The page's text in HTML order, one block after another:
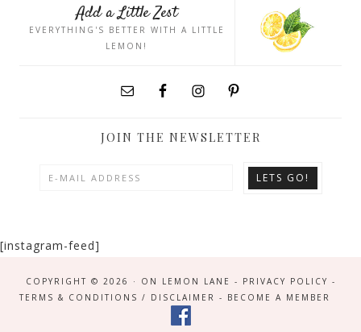
Add a Little Zest
EVERYTHING'S BETTER WITH A LITTLE
LEMON!
JOIN THE NEWSLETTER
[instagram-feed]
COPYRIGHT © 2026 · ON LEMON LANE - PRIVACY POLICY -
TERMS & CONDITIONS / DISCLAIMER - BECOME A MEMBER